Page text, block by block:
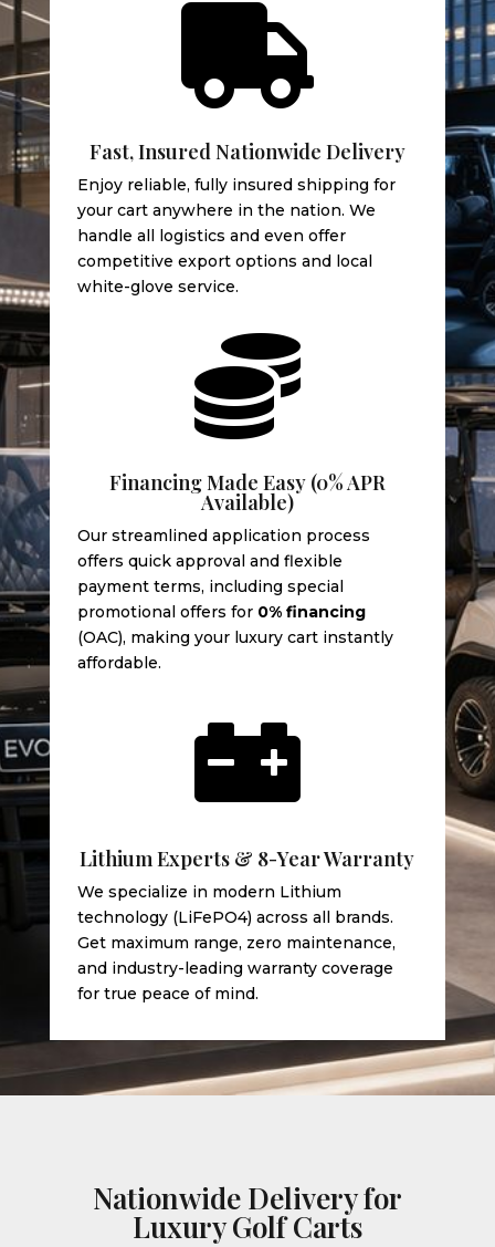

Fast, Insured Nationwide Delivery
Enjoy reliable, fully insured shipping for
your cart anywhere in the nation. We
handle all logistics and even offer
competitive export options and local
white-glove service.

Financing Made Easy (0% APR
Available)
Our streamlined application process
offers quick approval and flexible
payment terms, including special
promotional offers for 0% financing
(OAC), making your luxury cart instantly
affordable.

Lithium Experts & 8-Year Warranty
We specialize in modern Lithium
technology (LiFePO4) across all brands.
Get maximum range, zero maintenance,
and industry-leading warranty coverage
for true peace of mind.
Nationwide Delivery for
Luxury Golf Carts